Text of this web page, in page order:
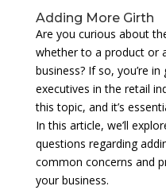
Adding More Girth
Are you curious about
whether to a product or
business? If so, you’re
executives in the retail
this topic, and it’s
In this article, we’ll
questions regarding
common concerns and
your business.